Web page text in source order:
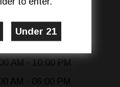
AM - 10:00 PM
AM - 10:00 PM
AM - 10:00 PM
AM - 10:00 PM
AM - 06:00 PM